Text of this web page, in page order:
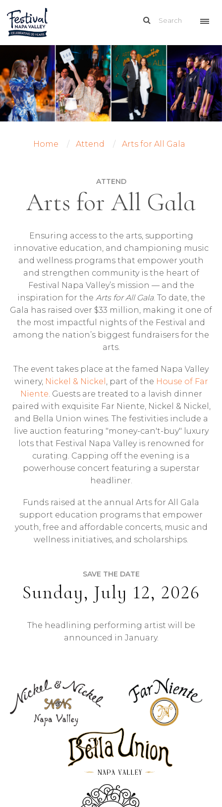
Home Attend Arts for All Gala
ATTEND
Arts for All Gala
Ensuring access to the arts, supporting
innovative education, and championing music
and wellness programs that empower youth
and strengthen community is the heart of
Festival Napa Valley’s mission — and the
inspiration for the Arts for All Gala. To date, the
Gala has raised over $33 million, making it one of
the most impactful nights of the Festival and
among the nation’s biggest fundraisers for the
arts.
The event takes place at the famed Napa Valley
winery, Nickel & Nickel , part of the House of Far
Niente. Guests are treated to a lavish dinner
paired with exquisite Far Niente, Nickel & Nickel,
and Bella Union wines. The festivities include a
live auction featuring "money-can't-buy" luxury
lots that Festival Napa Valley is renowned for
curating. Capping off the evening is a
powerhouse concert featuring a superstar
headliner.
Funds raised at the annual Arts for All Gala
support education programs that empower
youth, free and affordable concerts, music and
wellness initiatives, and scholarships.
SAVE THE DATE
Sunday, July 12, 2026
The headlining performing artist will be
announced in January.